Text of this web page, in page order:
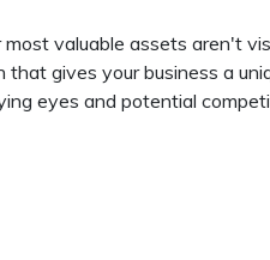
valuable assets aren't
gives your business a
eyes and potential